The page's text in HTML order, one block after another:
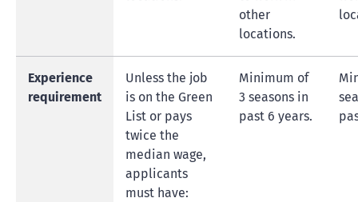
other
locations.
Experience
requirement
Unless the job
is on the Green
List or pays
twice the
median wage,
applicants
must have:
Minimum of
3 seasons in
past 6 years.